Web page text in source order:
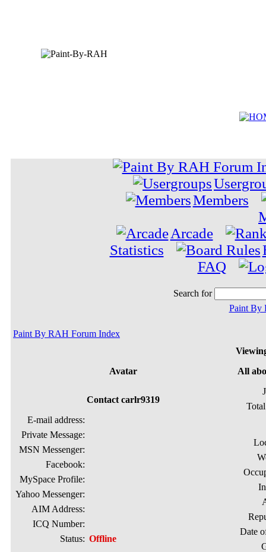
Members
Arcade
Statistics
FAQ
Search for
Paint By
Paint By RAH Forum Index
Avatar
All
Date
Contact carlr9319
E-mail address:
Private Message:
MSN Messenger:
Facebook:
MySpace Profile:
Yahoo Messenger:
AIM Address:
ICQ Number:
Status: Offline